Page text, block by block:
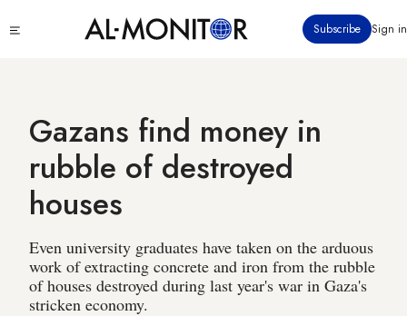
to
Subscribe Sign in
Gazans find money in
rubble of destroyed
houses
Even university graduates have taken on the arduous
work of extracting concrete and iron from the rubble
of houses destroyed during last year's war in Gaza's
stricken economy.